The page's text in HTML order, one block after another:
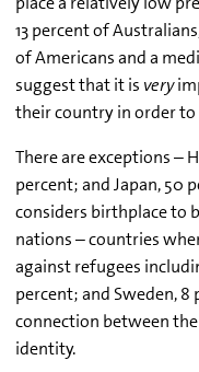
13 percent of
of Americans and a
suggest that it is very
their country in order to
There are exceptions –
percent; and Japan, 50
considers birthplace to
nations – countries
against refugees
percent; and Sweden,
connection between
identity.